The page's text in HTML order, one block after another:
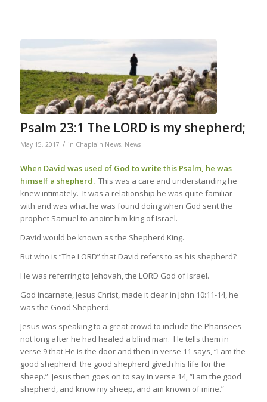
Psalm 23:1 The LORD is my shepherd;
May 15, 2017 / in Chaplain News, News
When David was used of God to write this Psalm, he was
himself a shepherd. This was a care and understanding he
knew intimately. It was a relationship he was quite familiar
with and was what he was found doing when God sent the
prophet Samuel to anoint him king of Israel.
David would be known as the Shepherd King.
But who is “The LORD” that David refers to as his shepherd?
He was referring to Jehovah, the LORD God of Israel.
God incarnate, Jesus Christ, made it clear in John 10:11-14, he
was the Good Shepherd.
Jesus was speaking to a great crowd to include the Pharisees
not long after he had healed a blind man. He tells them in
verse 9 that He is the door and then in verse 11 says, “I am the
good shepherd: the good shepherd giveth his life for the
sheep.” Jesus then goes on to say in verse 14, “I am the good
shepherd, and know my sheep, and am known of mine.”